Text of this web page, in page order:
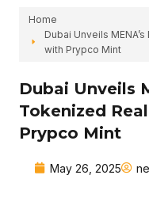
Home
Dubai Unveils
with Prypco Mint
Dubai Unveils
Tokenized
Prypco Mint
May 26, 2025